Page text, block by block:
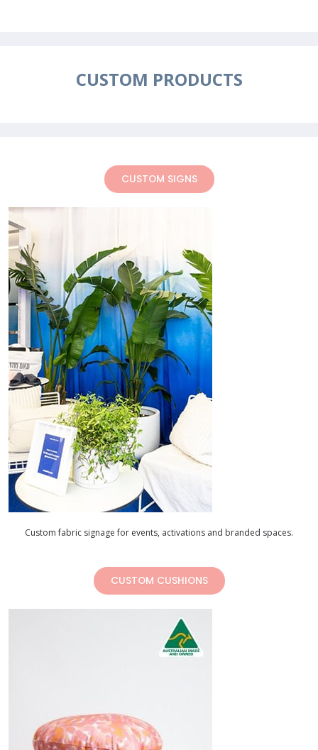
CUSTOM PRODUCTS
CUSTOM SIGNS
Custom fabric signage for events, activations and branded spaces.
CUSTOM CUSHIONS